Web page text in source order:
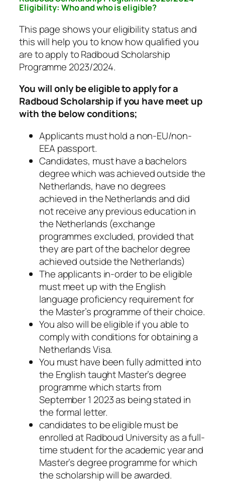
Eligibility: Who and who is eligible?
This page shows your eligibility status and
this will help you to know how qualified you
are to apply to Radboud Scholarship
Programme 2023/2024.
You will only be eligible to apply for a
Radboud Scholarship if you have meet up
with the below conditions;
Applicants must hold a non-EU/non-
EEA passport.
Candidates, must have a bachelors
degree which was achieved outside the
Netherlands, have no degrees
achieved in the Netherlands and did
not receive any previous education in
the Netherlands (exchange
programmes excluded, provided that
they are part of the bachelor degree
achieved outside the Netherlands)
The applicants in-order to be eligible
must meet up with the English
language proficiency requirement for
the Master’s programme of their choice.
You also will be eligible if you able to
comply with conditions for obtaining a
Netherlands Visa.
You must have been fully admitted into
the English taught Master’s degree
programme which starts from
September 1 2023 as being stated in
the formal letter.
candidates to be eligible must be
enrolled at Radboud University as a full-
time student for the academic year and
Master’s degree programme for which
the scholarship will be awarded.